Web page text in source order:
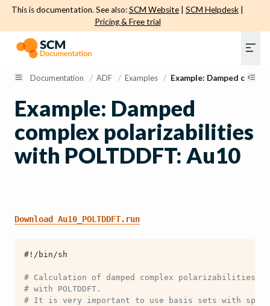
This is documentation. See also:SCM Website SCM Helpdesk
Pricing & Free trial
Documentation / ADF / Examples / Example: Damped
Example: Damped
complex polarizabilities
with POLTDDFT: Au10
Download Au10_POLTDDFT.run
#!/bin/sh
# Calculation of damped complex polarizabilities of
# with POLTDDFT.
# It is very important to use basis sets with